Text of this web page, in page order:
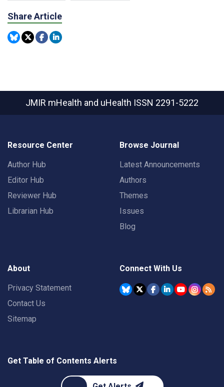
Share Article
JMIR mHealth and uHealth ISSN 2291-5222
Resource Center
Author Hub
Editor Hub
Reviewer Hub
Librarian Hub
Browse Journal
Latest Announcements
Authors
Themes
Issues
Blog
About
Privacy Statement
Contact Us
Sitemap
Connect With Us
Get Table of Contents Alerts